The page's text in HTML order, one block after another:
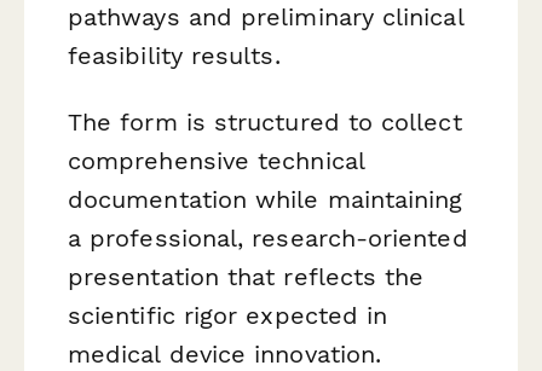
pathways and preliminary clinical
feasibility results.
The form is structured to collect
comprehensive technical
documentation while maintaining
a professional, research-oriented
presentation that reflects the
scientific rigor expected in
medical device innovation.